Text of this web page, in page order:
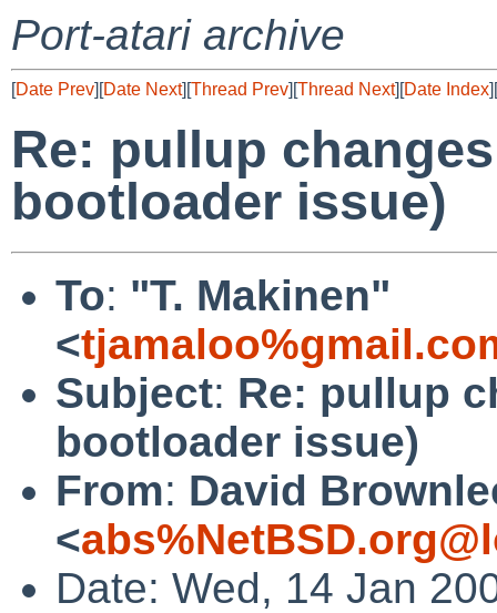
Port-atari archive
[Date Prev][Date Next][Thread Prev][Thread Next][Date Index][
Re: pullup
bootloader issue)
To: "T. Makinen"
<
Subject: Re: pullup
bootloader issue)
From: David
<
Date: Wed, 14 Jan